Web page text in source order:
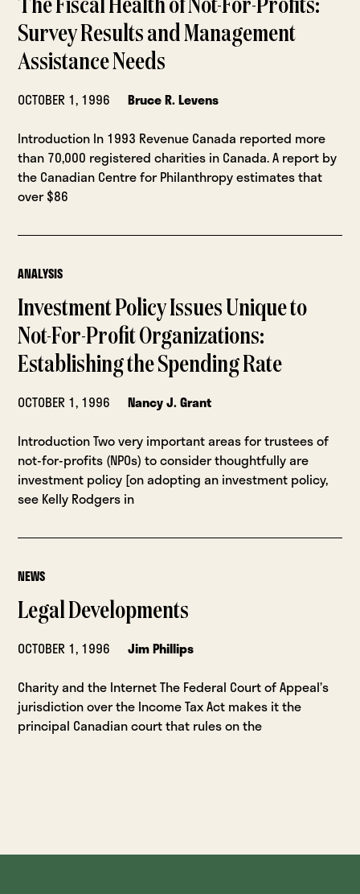
The Fiscal Health of Not-For-Profits:
Survey Results and Management
Assistance Needs
OCTOBER 1, 1996
Bruce R. Levens
Introduction In 1993 Revenue Canada reported more
than 70,000 registered charities in Canada. A report by
the Canadian Centre for Philanthropy estimates that
over $86
ANALYSIS
Investment Policy Issues Unique to
Not-For-Profit Organizations:
Establishing the Spending Rate
OCTOBER 1, 1996
Nancy J. Grant
Introduction Two very important areas for trustees of
not-for-profits (NPOs) to consider thoughtfully are
investment policy [on adopting an investment policy,
see Kelly Rodgers in
NEWS
Legal Developments
OCTOBER 1, 1996
Jim Phillips
Charity and the Internet The Federal Court of Appeal’s
jurisdiction over the Income Tax Act makes it the
principal Canadian court that rules on the